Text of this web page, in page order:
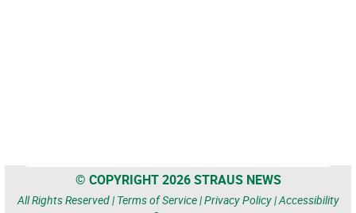
© COPYRIGHT 2026 STRAUS NEWS
All Rights Reserved | Terms of Service|Privacy Policy|Accessibility